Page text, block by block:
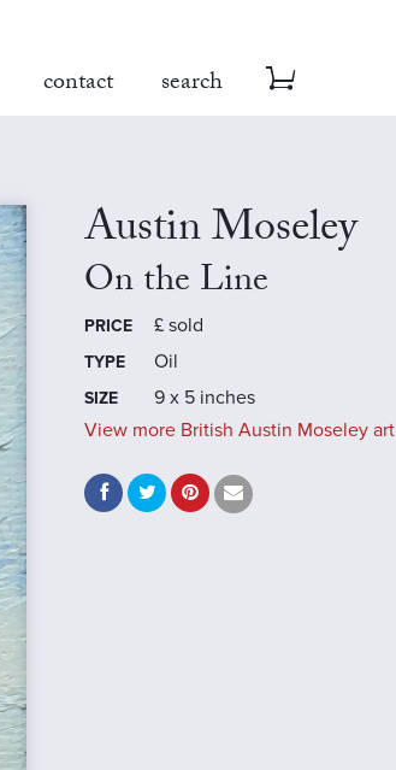
contact search
Austin Moseley
On the Line
PRICE £ sold
TYPE Oil
SIZE
9 x 5 inches
View more British Austin Moseley art